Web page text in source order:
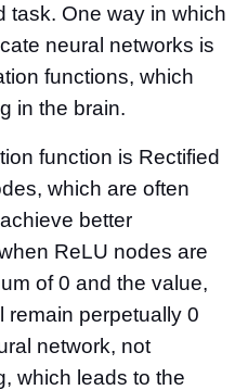
task. One way in which
neural networks is
functions, which
in the brain.
function is Rectified
which are often
better
ReLU nodes are
of 0 and the value,
remain perpetually 0
network, not
which leads to the